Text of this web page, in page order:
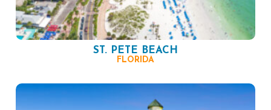
ST. PETE BEACH
FLORIDA